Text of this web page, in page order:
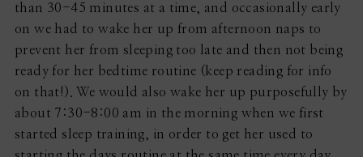
than 30-45 minutes at a time, and occasionally early
on we had to wake her up from afternoon naps to
prevent her from sleeping too late and then not being
ready for her bedtime routine (keep reading for info
on that!). We would also wake her up purposefully by
about 7:30-8:00 am in the morning when we first
started sleep training, in order to get her used to